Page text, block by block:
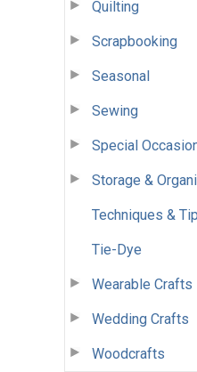
Quilting
Scrapbooking
Seasonal
Sewing
Special
Storage &
Techniques &
Tie-Dye
Wearable Crafts
Wedding Crafts
Woodcrafts